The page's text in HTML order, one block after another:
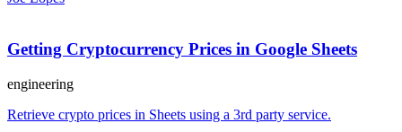
Getting Cryptocurrency Prices in Google Sheets
engineering
Retrieve crypto prices in Sheets using a 3rd party service.